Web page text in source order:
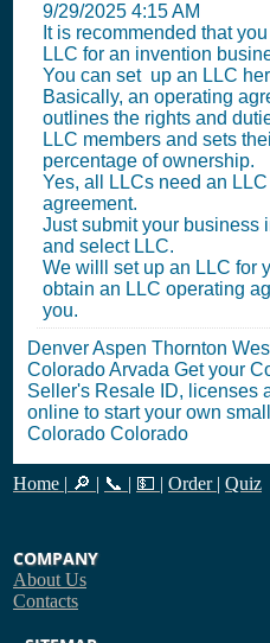
9/29/2025 4:15 AM
It is recommended that
LLC for an invention
You can set up an LLC
Basically, an operating
outlines the rights and
LLC members and sets
percentage of ownership.
Yes, all LLCs need an
agreement.
Just submit your business
and select LLC.
We willl set up an LLC for
obtain an LLC operating
you.
Denver Aspen Thornton
Colorado Arvada Get your
Seller's Resale ID, licenses
online to start your own
Colorado Colorado
Home | 🔎 | 📞 | 💵 | Order | Quiz
COMPANY
About Us
Contacts